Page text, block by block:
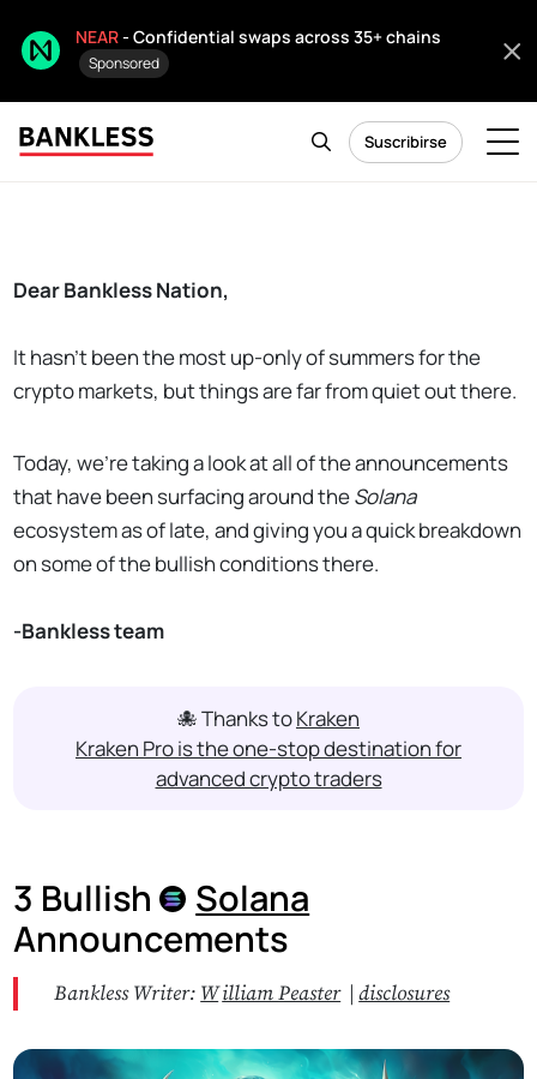
NEAR- Confidential swaps across 35+ chains
Sponsored
Suscribirse
Dear Bankless Nation,
It hasn't been the most up-only of summers for the
crypto markets, but things are far from quiet out there.
Today, we're taking a look at all of the announcements
that have been surfacing around theSolana
ecosystem as of late, and giving you a quick breakdown
on some of the bullish conditions there.
-Bankless team
🐙 Thanks toKraken
Kraken Pro is the one-stop destination for
advanced crypto traders
3 Bullish
Solana
Announcements
Bankless Writer: William Peaster |disclosures